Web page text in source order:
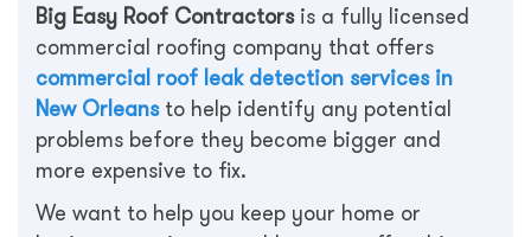
Big Easy Roof Contractors is a fully licensed
commercial roofing company that offers
commercial roof leak detection services in
New Orleans to help identify any potential
problems before they become bigger and
more expensive to fix.
We want to help you keep your home or